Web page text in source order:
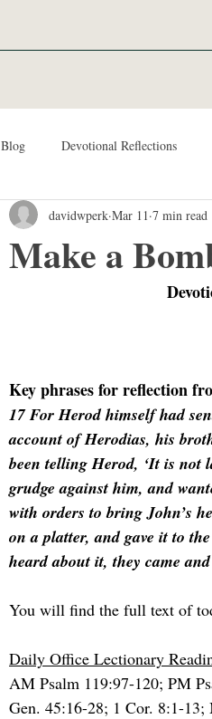
Blog Devotional Reflections
Make a
davidwperk Mar 11 7 min read
Key phrases for reflection
17 For Herod himself had
account of Herodias, his
been telling Herod, ‘It is not
grudge against him, and
with orders to bring John’s
on a platter, and gave it to
heard about it, they came
You will find the full text of
Daily Office Lectionary
AM Psalm 119:97-120; PM
Gen. 45:16-28; 1 Cor. 8:1-